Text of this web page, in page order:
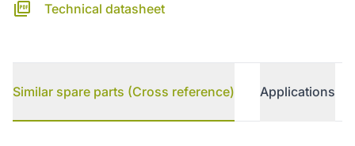
Technical datasheet
Similar spare parts (Cross reference) Applications